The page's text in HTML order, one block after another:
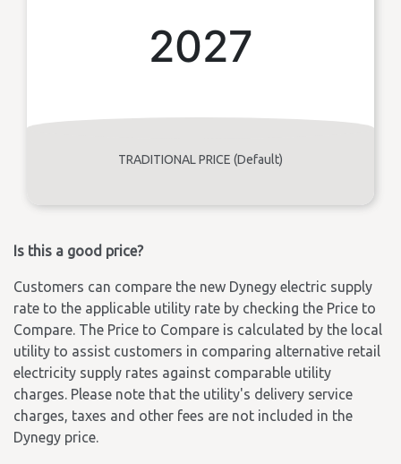
2027
TRADITIONAL PRICE (Default)
Is this a good price?
Customers can compare the new Dynegy electric supply
rate to the applicable utility rate by checking the Price to
Compare. The Price to Compare is calculated by the local
utility to assist customers in comparing alternative retail
electricity supply rates against comparable utility
charges. Please note that the utility's delivery service
charges, taxes and other fees are not included in the
Dynegy price.